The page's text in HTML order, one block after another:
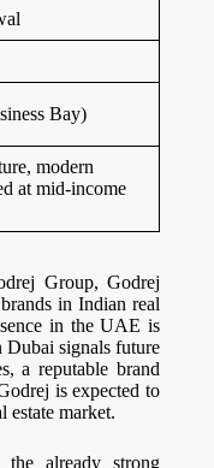
Bay)
modern
at mid-income
Group, Godrej
in Indian real
in the UAE is
Dubai signals future
a reputable brand
is expected to
estate market.
already strong